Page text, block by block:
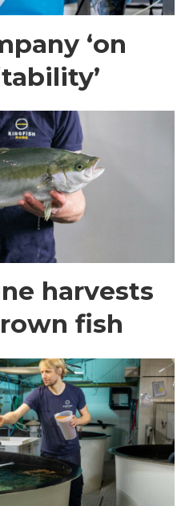
‘on
harvests
fish